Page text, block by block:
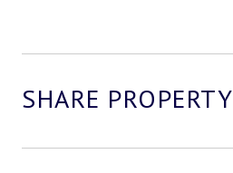
SHARE PROPERTY